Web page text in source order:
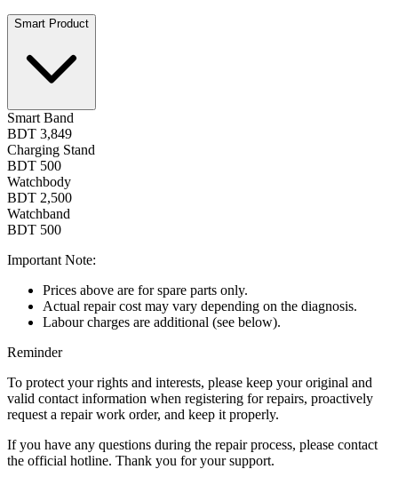
Smart Product
Smart Band
BDT 3,849
Charging Stand
BDT 500
Watchbody
BDT 2,500
Watchband
BDT 500
Important Note:
Prices above are for spare parts only.
Actual repair cost may vary depending on the diagnosis.
Labour charges are additional (see below).
Reminder
To protect your rights and interests, please keep your original and
valid contact information when registering for repairs, proactively
request a repair work order, and keep it properly.
If you have any questions during the repair process, please contact
the official hotline. Thank you for your support.